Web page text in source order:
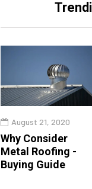
August 21, 2020
Why Consider
Metal Roofing -
Buying Guide